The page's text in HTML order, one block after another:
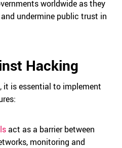
worldwide as they
undermine public trust in
Hacking
is essential to implement
act as a barrier between
monitoring and